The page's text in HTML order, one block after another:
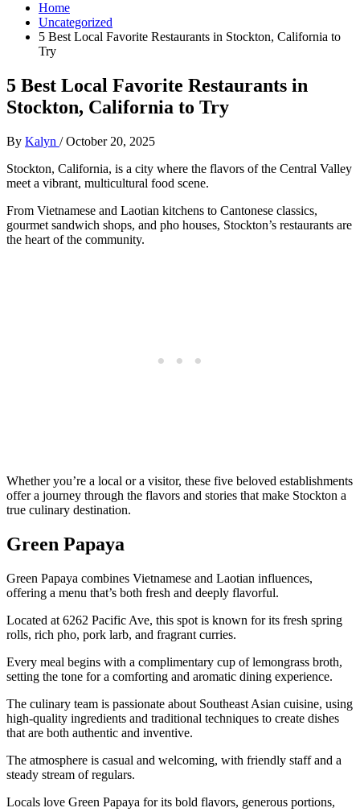
Home
Uncategorized
5 Best Local Favorite Restaurants in Stockton, California to
Try
5 Best Local Favorite Restaurants in
Stockton, California to Try
By Kalyn /October 20, 2025
Stockton, California, is a city where the flavors of the Central Valley
meet a vibrant, multicultural food scene.
From Vietnamese and Laotian kitchens to Cantonese classics,
gourmet sandwich shops, and pho houses, Stockton’s restaurants are
the heart of the community.
Whether you’re a local or a visitor, these five beloved establishments
offer a journey through the flavors and stories that make Stockton a
true culinary destination.
Green Papaya
Green Papaya combines Vietnamese and Laotian influences,
offering a menu that’s both fresh and deeply flavorful.
Located at 6262 Pacific Ave, this spot is known for its fresh spring
rolls, rich pho, pork larb, and fragrant curries.
Every meal begins with a complimentary cup of lemongrass broth,
setting the tone for a comforting and aromatic dining experience.
The culinary team is passionate about Southeast Asian cuisine, using
high-quality ingredients and traditional techniques to create dishes
that are both authentic and inventive.
The atmosphere is casual and welcoming, with friendly staff and a
steady stream of regulars.
Locals love Green Papaya for its bold flavors, generous portions,